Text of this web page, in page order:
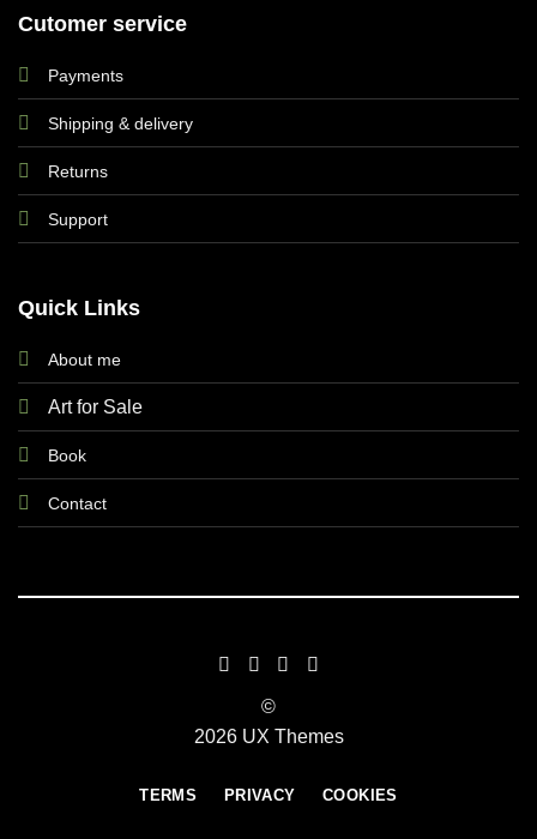
Cutomer service
Payments
Shipping & delivery
Returns
Support
Quick Links
About me
Art for Sale
Book
Contact
©
2026 UX Themes
TERMS PRIVACY COOKIES